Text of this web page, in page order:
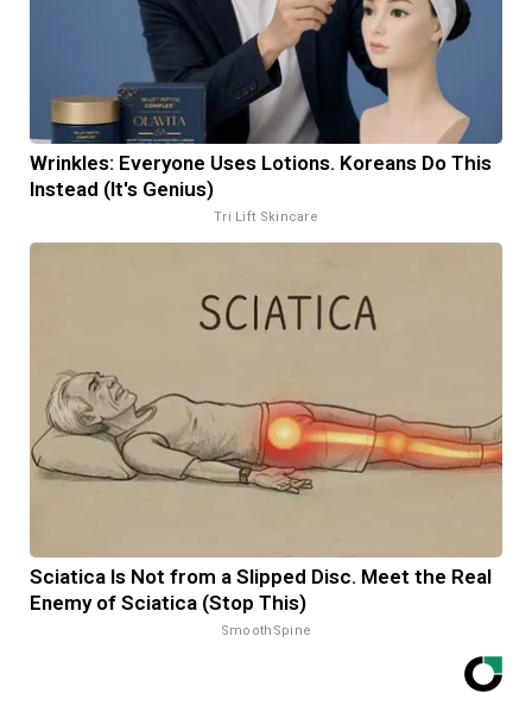
Wrinkles: Everyone Uses Lotions. Koreans Do This
Instead (It's Genius)
Tri Lift Skincare
Sciatica Is Not from a Slipped Disc. Meet the Real
Enemy of Sciatica (Stop This)
SmoothSpine